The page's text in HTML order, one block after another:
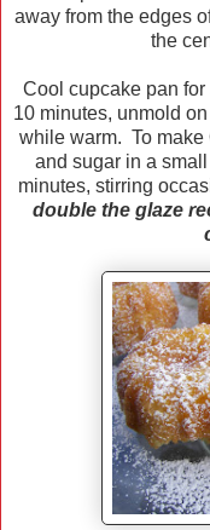
away from the edges
the
Cool cupcake pan
10 minutes, unmold
while warm. To make
and sugar in a
minutes, stirring
double the glaze